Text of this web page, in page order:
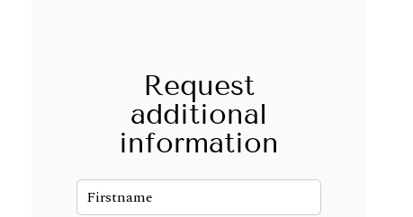
Request
additional
information